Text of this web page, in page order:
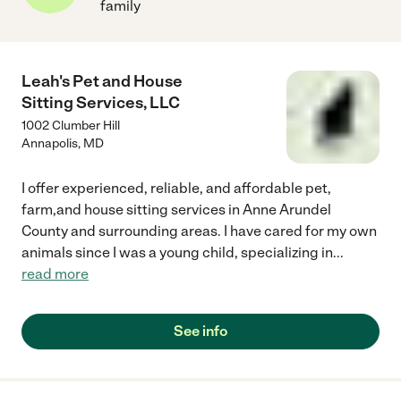
family
Leah's Pet and House
Sitting Services, LLC
1002 Clumber Hill
Annapolis, MD
I offer experienced, reliable, and affordable pet,
farm,and house sitting services in Anne Arundel
County and surrounding areas. I have cared for my own
animals since I was a young child, specializing in...
read more
See info